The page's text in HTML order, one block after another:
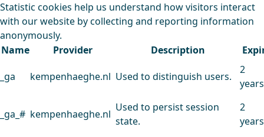
Statistic cookies help us understand how visitors interact
with our website by collecting and reporting information
anonymously.
Name
Provider Description
_ga kempenhaeghe.nl Used to distinguish users.
2
years
_ga_# kempenhaeghe.nl
Used to persist session
state.
2
years